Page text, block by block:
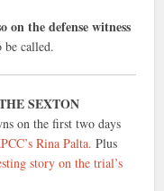
on the defense witness
be called.
SEXTON
on the first two days
Rina Palta.Plus
story on the trial’s